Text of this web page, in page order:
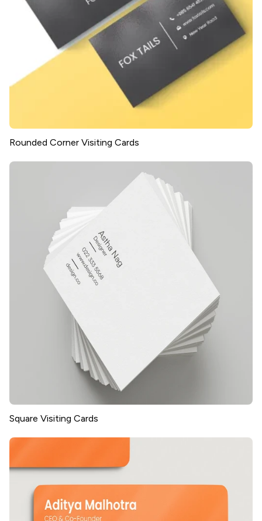
Rounded Corner Visiting Cards
Square Visiting Cards